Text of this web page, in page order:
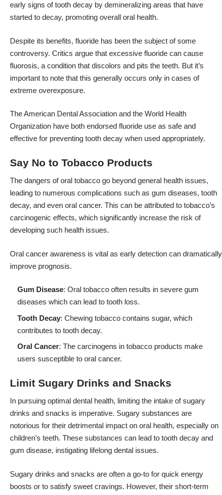
early signs of tooth decay by demineralizing areas that have
started to decay, promoting overall oral health.
Despite its benefits, fluoride has been the subject of some
controversy. Critics argue that excessive fluoride can cause
fluorosis, a condition that discolors and pits the teeth. But it’s
important to note that this generally occurs only in cases of
extreme overexposure.
The American Dental Association and the World Health
Organization have both endorsed fluoride use as safe and
effective for preventing tooth decay when used appropriately.
Say No to Tobacco Products
The dangers of oral tobacco go beyond general health issues,
leading to numerous complications such as gum diseases, tooth
decay, and even oral cancer. This can be attributed to tobacco’s
carcinogenic effects, which significantly increase the risk of
developing such health issues.
Oral cancer awareness is vital as early detection can dramatically
improve prognosis.
Gum Disease: Oral tobacco often results in severe gum
diseases which can lead to tooth loss.
Tooth Decay: Chewing tobacco contains sugar, which
contributes to tooth decay.
Oral Cancer: The carcinogens in tobacco products make
users susceptible to oral cancer.
Limit Sugary Drinks and Snacks
In pursuing optimal dental health, limiting the intake of sugary
drinks and snacks is imperative. Sugary substances are
notorious for their detrimental impact on oral health, especially on
children’s teeth. These substances can lead to tooth decay and
gum disease, instigating lifelong dental issues.
Sugary drinks and snacks are often a go-to for quick energy
boosts or to satisfy sweet cravings. However, their short-term